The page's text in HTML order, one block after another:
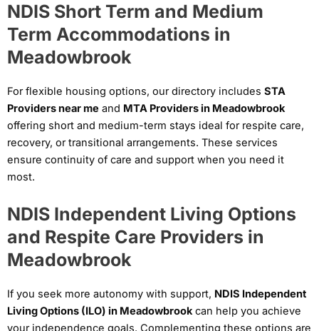
NDIS Short Term and Medium
Term Accommodations in
Meadowbrook
For flexible housing options, our directory includes STA
Providers near me and MTA Providers in Meadowbrook
offering short and medium-term stays ideal for respite care,
recovery, or transitional arrangements. These services
ensure continuity of care and support when you need it
most.
NDIS Independent Living Options
and Respite Care Providers in
Meadowbrook
If you seek more autonomy with support, NDIS Independent
Living Options (ILO) in Meadowbrookcan help you achieve
your independence goals. Complementing these options are